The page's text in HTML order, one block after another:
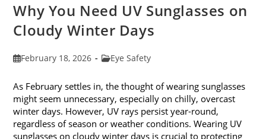
Why You Need UV Sunglasses on
Cloudy Winter Days
PostFebruary 18, 2026
PostEye Safety
As February settles in, the thought of wearing sunglasses
might seem unnecessary, especially on chilly, overcast
winter days. However, UV rays persist year-round,
regardless of season or weather conditions. Wearing UV
sunglasses on cloudy winter days is crucial to protecting